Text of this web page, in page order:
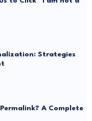
Strategies
A Complete